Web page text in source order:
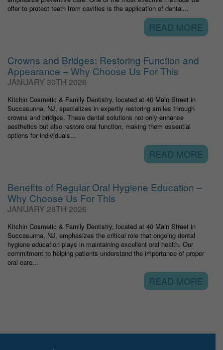
offer to protect teeth from cavities is the application of dental...
READ MORE
Crowns and Bridges: Restoring Function and
Appearance – Why Choose Us For This
JANUARY 30TH 2026
Kitchin Cosmetic & Family Dentistry, located at 40 Main Street in
Succasunna, NJ, specializes in expertly restoring smiles through
crowns and bridges. These dental solutions not only enhance
aesthetics but also restore oral function, making them essential
options for individuals...
READ MORE
Benefits of Regular Oral Hygiene Education –
Why Choose Us For This
JANUARY 28TH 2026
Kitchin Cosmetic & Family Dentistry, located at 40 Main Street in
Succasunna, NJ, emphasizes the critical role that ongoing dental
hygiene education plays in maintaining excellent oral health. Our
commitment to helping patients understand the importance of proper
oral care...
READ MORE